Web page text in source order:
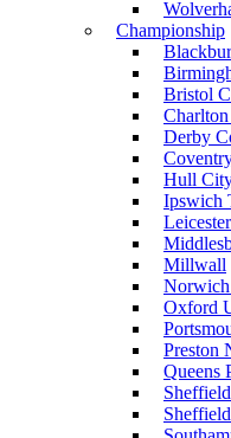
Championship
Bristol
Derby
Hull
Ipswich
Millwall
Oxford
Preston
Queens